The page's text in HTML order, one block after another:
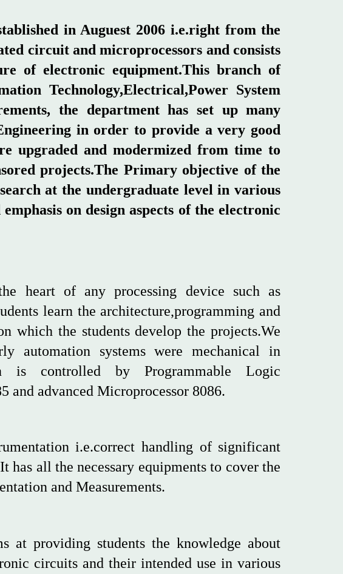
in Auguest 2006 i.e.right from the
circuit and microprocessors and consists
of electronic equipment.This branch of
Technology,Electrical,Power System
the department has set up many
in order to provide a very good
upgraded and modermized from time to
projects.The Primary objective of the
at the undergraduate level in various
on design aspects of the electronic
heart of any processing device such as
learn the architecture,programming and
which the students develop the projects.We
automation systems were mechanical in
is controlled by Programmable Logic
and advanced Microprocessor 8086.
i.e.correct handling of significant
all the necessary equipments to cover the
and Measurements.
at providing students the knowledge about
circuits and their intended use in various